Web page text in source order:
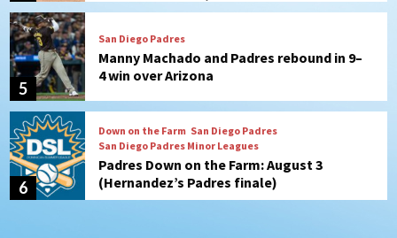
6
San Diego Padres Minor Leagues
Padres Down on the Farm: August 3
(Hernandez’s Padres finale)
7
San Diego Padres
Diamondbacks handle the Padres 5-1 to
kick off massive four-game series